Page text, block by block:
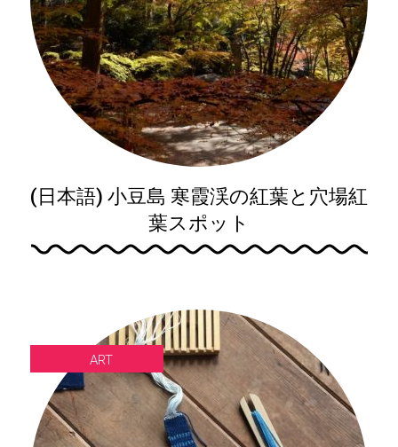
(日本語) 小豆島 寒霞渓の紅葉と穴場紅
葉スポット
ART